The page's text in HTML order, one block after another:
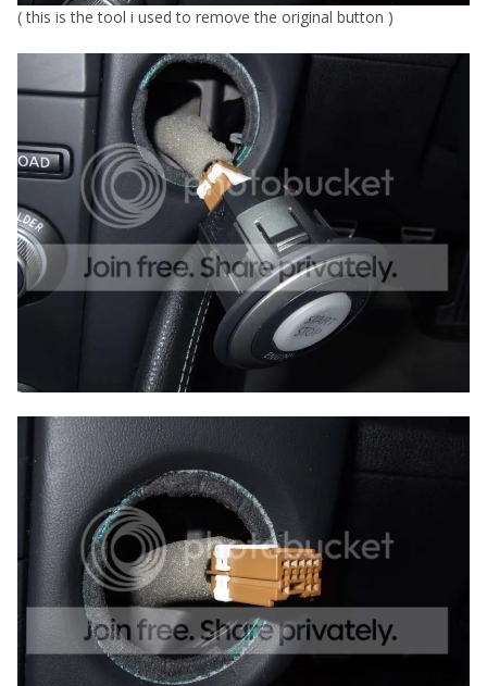
( this is the tool i used to remove the original button )